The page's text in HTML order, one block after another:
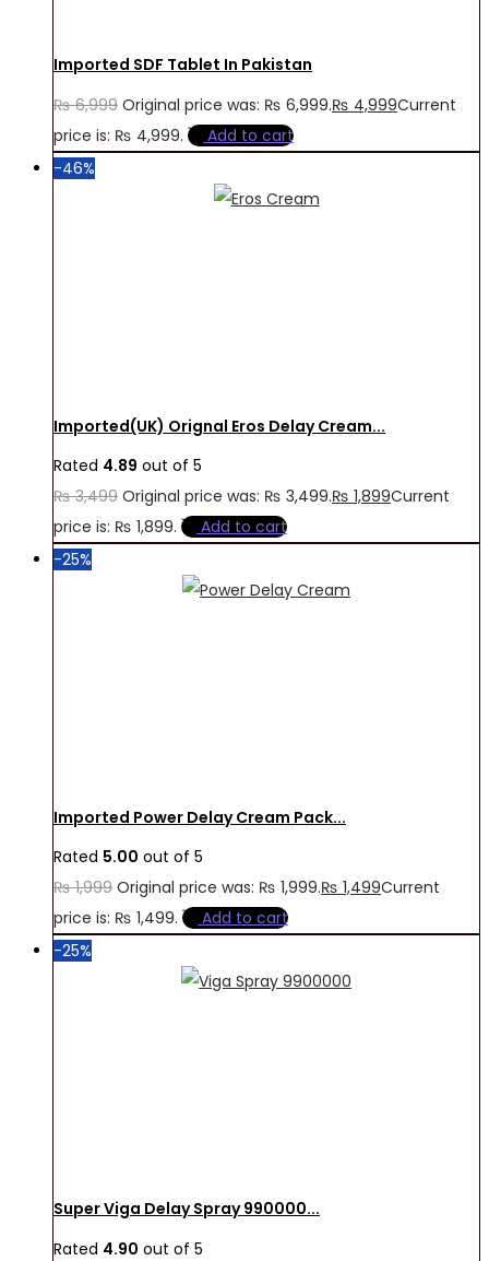
Imported SDF Tablet In Pakistan
₨6,999 Original price was: ₨ 6,999.₨ 4,999Current
price is: ₨ 4,999.
Add to cart
-46%
Imported(UK) Orignal Eros Delay Cream...
Rated 4.89 out of 5
₨3,499 Original price was: ₨ 3,499.₨ 1,899Current
price is: ₨ 1,899.
Add to cart
-25%
Imported Power Delay Cream Pack...
Rated 5.00 out of 5
₨1,999 Original price was: ₨ 1,999.₨ 1,499Current
price is: ₨ 1,499.
Add to cart
-25%
Super Viga Delay Spray 990000...
Rated 4.90 out of 5